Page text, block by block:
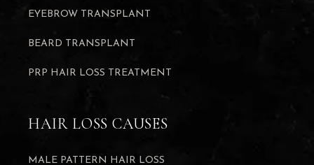
EYEBROW TRANSPLANT
BEARD TRANSPLANT
PRP HAIR LOSS TREATMENT
HAIR LOSS CAUSES
MALE PATTERN HAIR LOSS